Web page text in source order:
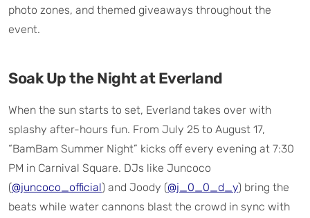
photo zones, and themed giveaways throughout the
event.
Soak Up the Night at Everland
When the sun starts to set, Everland takes over with
splashy after-hours fun. From July 25 to August 17,
“BamBam Summer Night” kicks off every evening at 7:30
PM in Carnival Square. DJs like Juncoco
(@juncoco_official) and Joody (@j_0_0_d_y) bring the
beats while water cannons blast the crowd in sync with